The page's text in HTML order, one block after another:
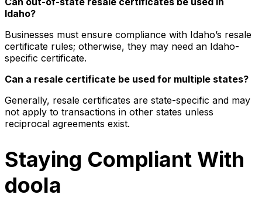
Idaho?
Businesses must ensure compliance with Idaho’s resale
certificate rules; otherwise, they may need an Idaho-
specific certificate.
Can a resale certificate be used for multiple states?
Generally, resale certificates are state-specific and may
not apply to transactions in other states unless
reciprocal agreements exist.
Staying Compliant With
doola